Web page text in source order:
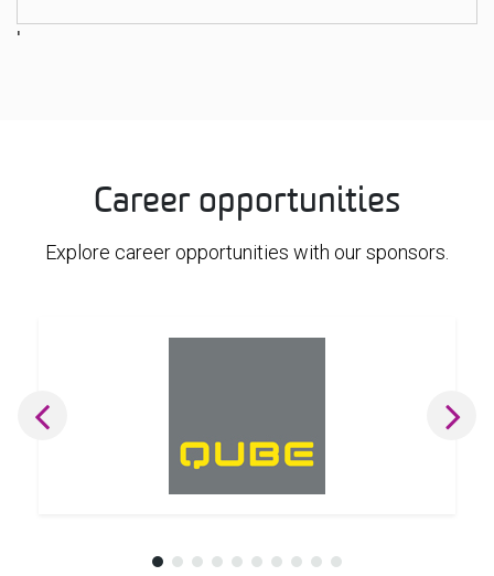
'
Career opportunities
Explore career opportunities with our sponsors.